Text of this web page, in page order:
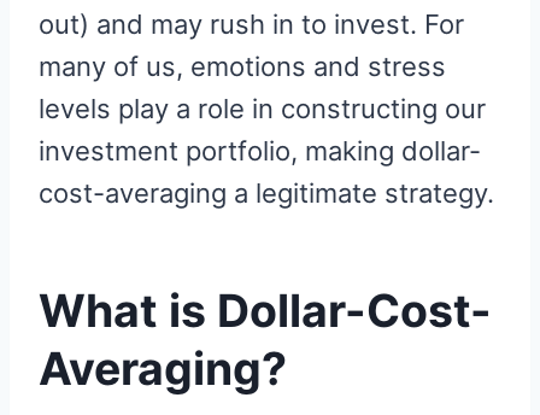
out) and may rush in to invest. For
many of us, emotions and stress
levels play a role in constructing our
investment portfolio, making dollar-
cost-averaging a legitimate strategy.
What is Dollar-Cost-
Averaging?